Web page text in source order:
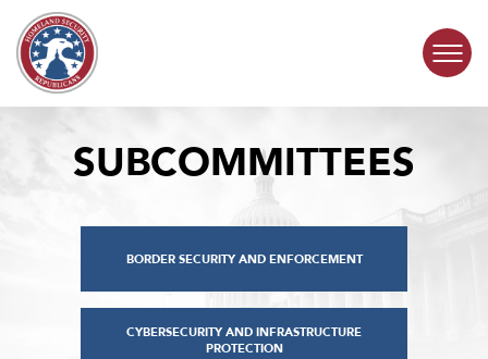
Skip to content
COMMITTEE ACTIVITY
SUBCOMMITTEES
BORDER SECURITY AND ENFORCEMENT
CYBERSECURITY AND INFRASTRUCTURE
PROTECTION